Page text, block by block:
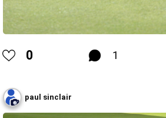
0 1
paul sinclair